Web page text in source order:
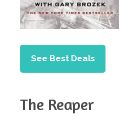
See Best Deals
The Reaper